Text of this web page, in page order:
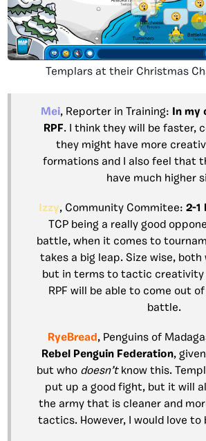
Templars at their Christmas
Mei, Reporter in Training: In my
RPF. I think they will be faster,
they might have more
formations and I also feel that
have much higher
Izzy, Community Commitee: 2-1
TCP being a really good
battle, when it comes to
takes a big leap. Size wise,
but in terms to tactic creativity
RPF will be able to come out
battle.
RyeBread, Penguins of
Rebel Penguin Federation,
but who doesn’tknow this.
put up a good fight, but it will
the army that is cleaner and
tactics. However, I would love to